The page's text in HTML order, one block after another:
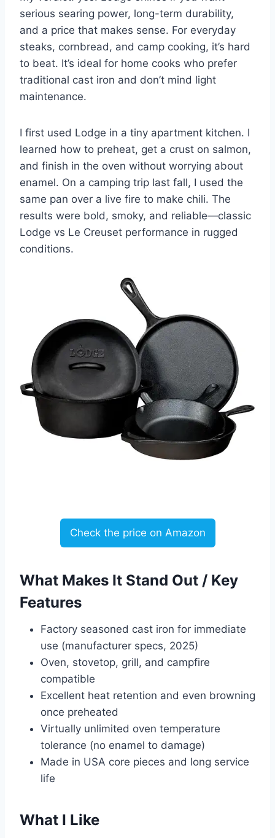
serious searing power, long-term durability,
and a price that makes sense. For everyday
steaks, cornbread, and camp cooking, it’s hard
to beat. It’s ideal for home cooks who prefer
traditional cast iron and don’t mind light
maintenance.
I first used Lodge in a tiny apartment kitchen. I
learned how to preheat, get a crust on salmon,
and finish in the oven without worrying about
enamel. On a camping trip last fall, I used the
same pan over a live fire to make chili. The
results were bold, smoky, and reliable—classic
Lodge vs Le Creuset performance in rugged
conditions.
Check the price on Amazon
What Makes It Stand Out / Key
Features
Factory seasoned cast iron for immediate
use (manufacturer specs, 2025)
Oven, stovetop, grill, and campfire
compatible
Excellent heat retention and even browning
once preheated
Virtually unlimited oven temperature
tolerance (no enamel to damage)
Made in USA core pieces and long service
life
What I Like